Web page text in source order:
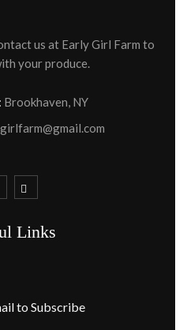
us at Early Girl Farm to
your produce.
Brookhaven, NY
Links
to Subscribe